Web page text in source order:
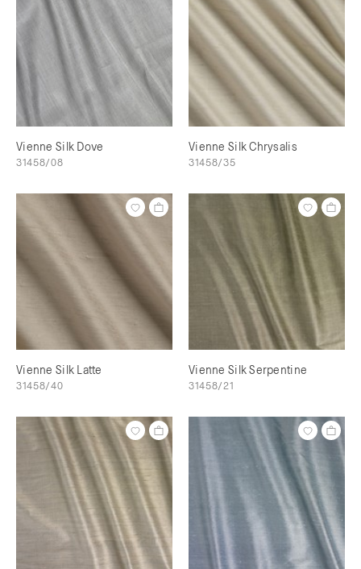
Vienne Silk Dove
31458/08
Vienne Silk Chrysalis
31458/35
Vienne Silk Latte
31458/40
Vienne Silk Serpentine
31458/21